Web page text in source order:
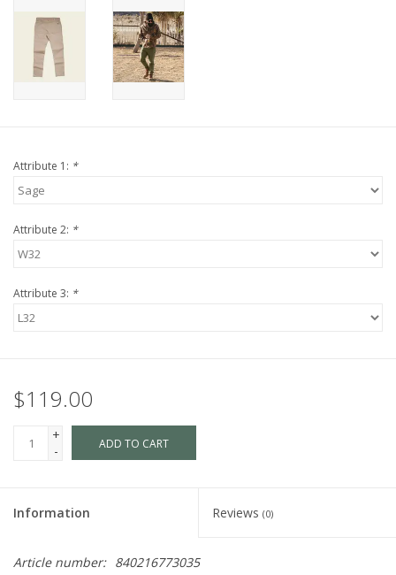
Attribute 1: *
Attribute 2: *
Attribute 3: *
$119.00
+
-
ADD TO CART
Information Reviews (0)
Article number: 840216773035